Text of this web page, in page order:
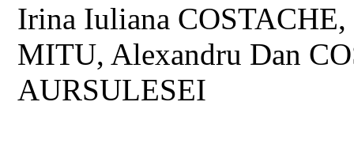
Irina Iuliana
MITU, Alexandru Dan
AURSULESEI